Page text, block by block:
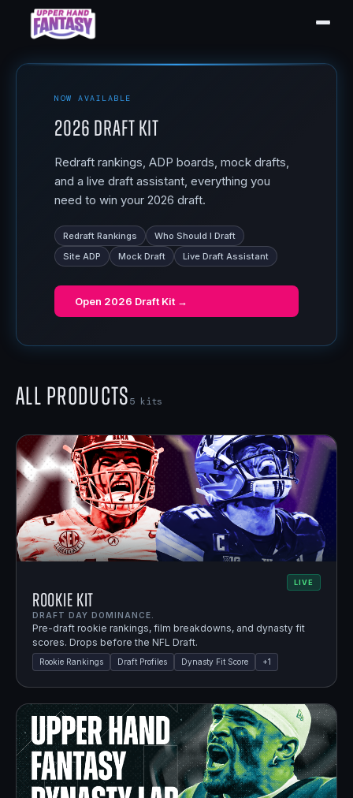
NOW AVAILABLE
2026 Draft Kit
Redraft rankings, ADP boards, mock drafts,
and a live draft assistant, everything you
need to win your 2026 draft.
Redraft Rankings
Who Should I Draft
Site ADP
Mock Draft Live Draft Assistant
Open 2026 Draft Kit →
All Products5 kits
LIVE
Rookie Kit
DRAFT DAY DOMINANCE.
Pre-draft rookie rankings, film breakdowns, and dynasty fit
scores. Drops before the NFL Draft.
Rookie Rankings Draft Profiles Dynasty Fit Score +1